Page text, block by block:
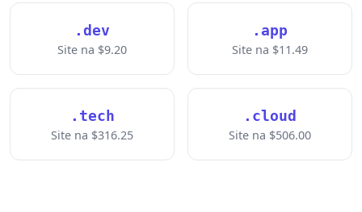
.dev
Site na $9.20
.app
Site na $11.49
.tech
Site na $316.25
.cloud
Site na $506.00